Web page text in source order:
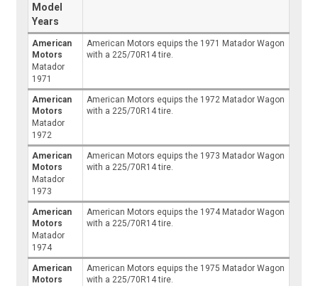
Model
Years
American
Motors
Matador
1971
American Motors equips the 1971 Matador Wagon
with a 225/70R14 tire.
American
Motors
Matador
1972
American Motors equips the 1972 Matador Wagon
with a 225/70R14 tire.
American
Motors
Matador
1973
American Motors equips the 1973 Matador Wagon
with a 225/70R14 tire.
American
Motors
Matador
1974
American Motors equips the 1974 Matador Wagon
with a 225/70R14 tire.
American
Motors
American Motors equips the 1975 Matador Wagon
with a 225/70R14 tire.